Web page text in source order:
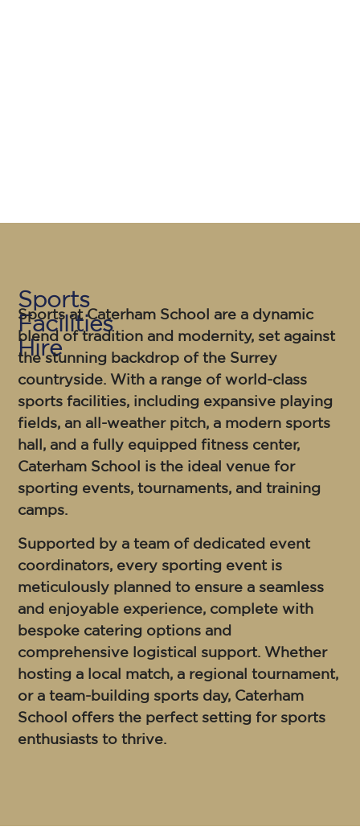
Sports
Facilities
Hire
Sports at Caterham School are a dynamic
blend of tradition and modernity, set against
the stunning backdrop of the Surrey
countryside. With a range of world-class
sports facilities, including expansive playing
fields, an all-weather pitch, a modern sports
hall, and a fully equipped fitness center,
Caterham School is the ideal venue for
sporting events, tournaments, and training
camps.
Supported by a team of dedicated event
coordinators, every sporting event is
meticulously planned to ensure a seamless
and enjoyable experience, complete with
bespoke catering options and
comprehensive logistical support. Whether
hosting a local match, a regional tournament,
or a team-building sports day, Caterham
School offers the perfect setting for sports
enthusiasts to thrive.